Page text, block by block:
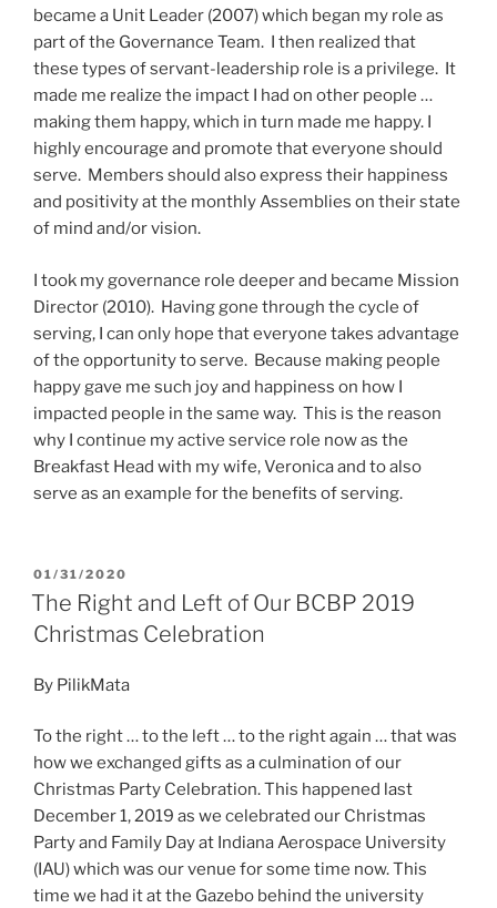
became a Unit Leader (2007) which began my role as
part of the Governance Team. I then realized that
these types of servant-leadership role is a privilege. It
made me realize the impact I had on other people …
making them happy, which in turn made me happy. I
highly encourage and promote that everyone should
serve. Members should also express their happiness
and positivity at the monthly Assemblies on their state
of mind and/or vision.
I took my governance role deeper and became Mission
Director (2010). Having gone through the cycle of
serving, I can only hope that everyone takes advantage
of the opportunity to serve. Because making people
happy gave me such joy and happiness on how I
impacted people in the same way. This is the reason
why I continue my active service role now as the
Breakfast Head with my wife, Veronica and to also
serve as an example for the benefits of serving.
POSTED
ON
01/31/2020
The Right and Left of Our BCBP 2019
Christmas Celebration
By PilikMata
To the right … to the left … to the right again … that was
how we exchanged gifts as a culmination of our
Christmas Party Celebration. This happened last
December 1, 2019 as we celebrated our Christmas
Party and Family Day at Indiana Aerospace University
(IAU) which was our venue for some time now. This
time we had it at the Gazebo behind the university